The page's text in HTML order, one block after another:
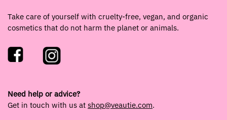
Take care of yourself with cruelty-free, vegan, and organic
cosmetics that do not harm the planet or animals.
Need help or advice?
Get in touch with us at shop@veautie.com.